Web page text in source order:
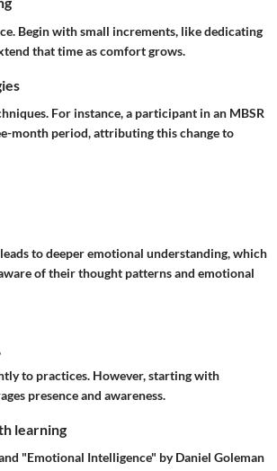
Begin with small increments, like dedicating
that time as comfort grows.
For instance, a participant in an MBSR
month period, attributing this change to
to deeper emotional understanding, which
of their thought patterns and emotional
to practices. However, starting with
presence and awareness.
learning
"Emotional Intelligence" by Daniel Goleman